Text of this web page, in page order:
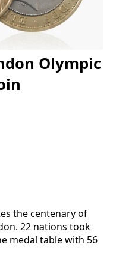
Olympic
the centenary of
22 nations took
medal table with 56